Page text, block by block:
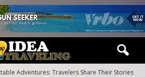
Adventures: Travelers Share Their Stories